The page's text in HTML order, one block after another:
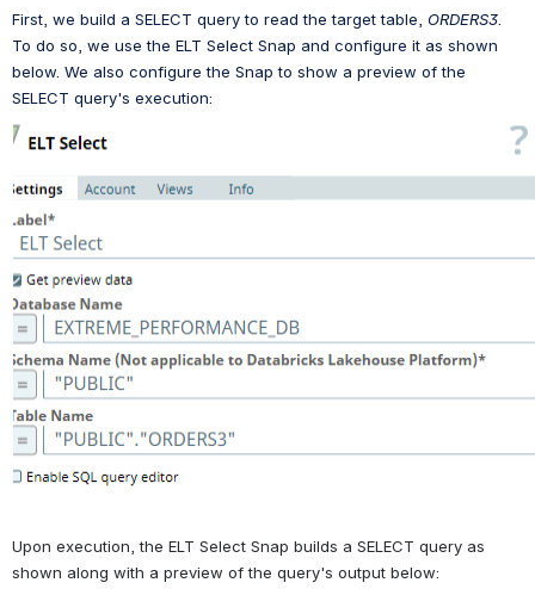
First, we build a SELECT query to read the target table, ORDERS3
To do so, we use the ELT Select Snap and configure it as shown
below. We also configure the Snap to show a preview of the
SELECT query's execution:
Upon execution, the ELT Select Snap builds a SELECT query as
shown along with a preview of the query's output below: